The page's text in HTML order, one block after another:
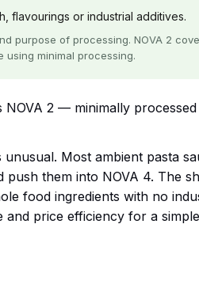
flavourings or industrial additives.
purpose of processing. NOVA 2
minimal processing.
2 — minimally
Most ambient pasta
them into NOVA 4. The
food ingredients with no
price efficiency for a